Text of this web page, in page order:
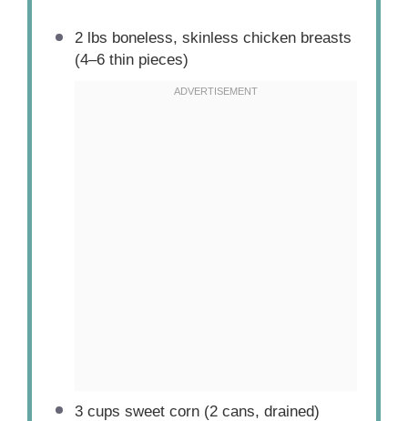
2lbs boneless, skinless chicken breasts
(4–6thin pieces)
3 cups sweet corn (2cans, drained)